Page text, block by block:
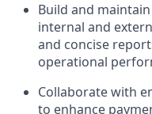
Build and
internal and
and concise
operational
Collaborate with
to enhance